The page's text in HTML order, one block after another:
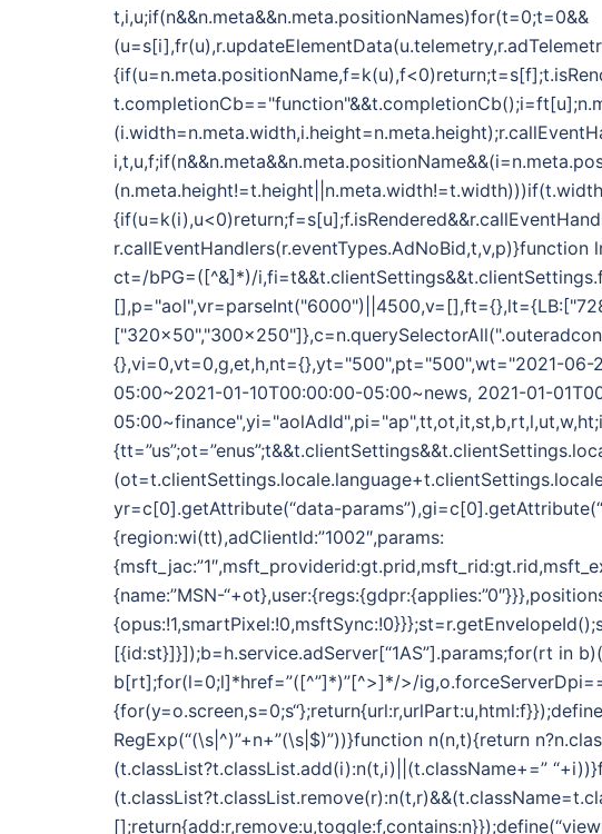
t,i,u;if(n&&n.meta&&n.meta.positionNames)for(t=0;t=0&&
ct=/bPG=([^&]*)/
{},vi=0,vt=0,g,et,h,nt={},yt="500",pt="500",wt="2021-
05:00~2021-01-10T00:00:00-05:00~news, 2021-01-
yr=c[0].getAttribute(“data-
{region:wi(tt),adClientId:”1002″,params:
{name:”MSN-
[{id:st}]}]);b=h.service.adServer[“1AS”].params;for(rt in
b[rt];for(l=0;l]*href=”([^”]*)”[^>]*/>/
{for(y=o.screen,s=0;s
RegExp(“(\s|^)”+n+”(\s|$)”))}function n(n,t){return
(t.classList?t.classList.add(i):n(t,i)||(t.className+=”